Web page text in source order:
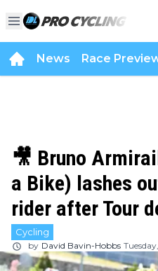
News Race
🎥 Bruno
a Bike) lashes
rider after Tour
Cycling
by David Bavin-Hobbs